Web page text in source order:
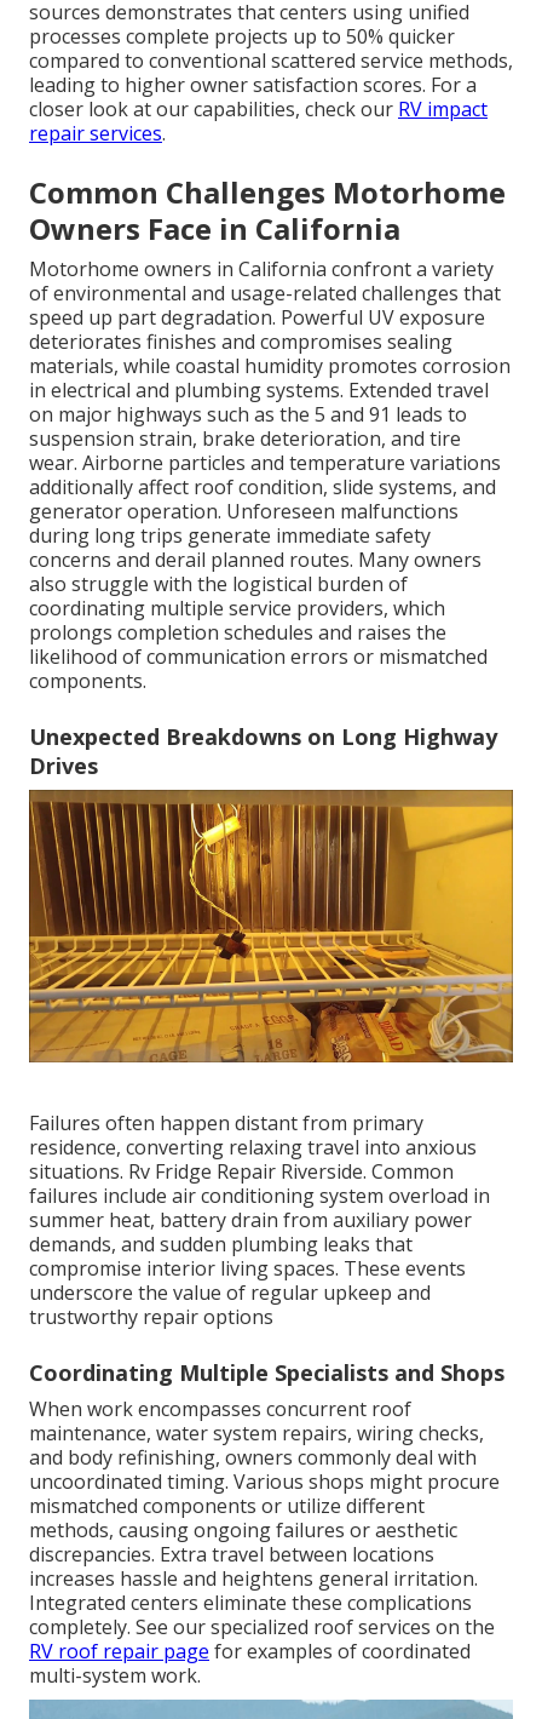
sources demonstrates that centers using unified
processes complete projects up to 50% quicker
compared to conventional scattered service methods,
leading to higher owner satisfaction scores. For a
closer look at our capabilities, check our RV impact
repair services.
Common Challenges Motorhome
Owners Face in California
Motorhome owners in California confront a variety
of environmental and usage-related challenges that
speed up part degradation. Powerful UV exposure
deteriorates finishes and compromises sealing
materials, while coastal humidity promotes corrosion
in electrical and plumbing systems. Extended travel
on major highways such as the 5 and 91 leads to
suspension strain, brake deterioration, and tire
wear. Airborne particles and temperature variations
additionally affect roof condition, slide systems, and
generator operation. Unforeseen malfunctions
during long trips generate immediate safety
concerns and derail planned routes. Many owners
also struggle with the logistical burden of
coordinating multiple service providers, which
prolongs completion schedules and raises the
likelihood of communication errors or mismatched
components.
Unexpected Breakdowns on Long Highway
Drives
Failures often happen distant from primary
residence, converting relaxing travel into anxious
situations. Rv Fridge Repair Riverside. Common
failures include air conditioning system overload in
summer heat, battery drain from auxiliary power
demands, and sudden plumbing leaks that
compromise interior living spaces. These events
underscore the value of regular upkeep and
trustworthy repair options
Coordinating Multiple Specialists and Shops
When work encompasses concurrent roof
maintenance, water system repairs, wiring checks,
and body refinishing, owners commonly deal with
uncoordinated timing. Various shops might procure
mismatched components or utilize different
methods, causing ongoing failures or aesthetic
discrepancies. Extra travel between locations
increases hassle and heightens general irritation.
Integrated centers eliminate these complications
completely. See our specialized roof services on the
RV roof repair page for examples of coordinated
multi-system work.